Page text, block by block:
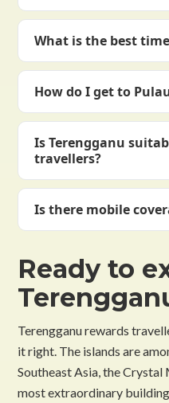
Top spots: Pulau
heritage district, Crystal
Hidden gems: Pasar
What is the best
March to October.
February) brings rough
Peak season
crowds and lower prices.
How do I get to
Ferry from Merang jetty
jetty (1.5 hrs). Most
package including ferry
Mahmud Airport (KT)
Is Terengganu
travellers?
Yes — especially Pulau
Asia's most affordable
Budget beach huts on
Is there mobile
areas only. Download
the ferry. CelcomDigi
access towns reliably.
Ready to
Terengganu rewards
it right. The islands are
Southeast Asia, the
most extraordinary